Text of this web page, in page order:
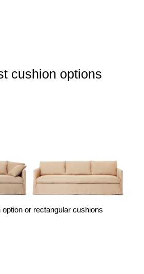
cushion options
option or rectangular cushions